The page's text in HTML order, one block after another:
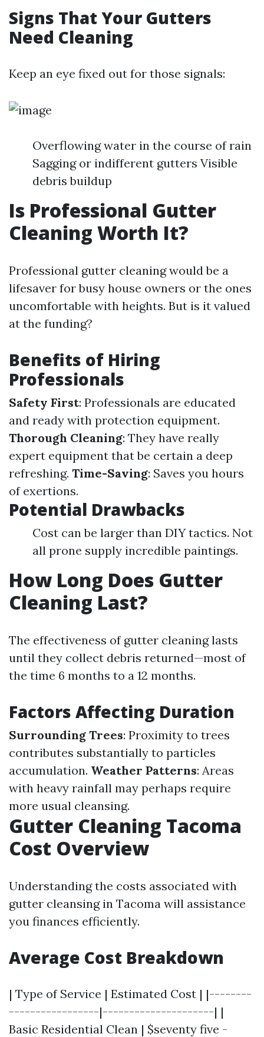
Signs That Your Gutters
Need Cleaning
Keep an eye fixed out for those signals:
Overflowing water in the course of rain
Sagging or indifferent gutters Visible
debris buildup
Is Professional Gutter
Cleaning Worth It?
Professional gutter cleaning would be a
lifesaver for busy house owners or the ones
uncomfortable with heights. But is it valued
at the funding?
Benefits of Hiring
Professionals
Safety First: Professionals are educated
and ready with protection equipment.
Thorough Cleaning: They have really
expert equipment that be certain a deep
refreshing. Time-Saving: Saves you hours
of exertions.
Potential Drawbacks
Cost can be larger than DIY tactics. Not
all prone supply incredible paintings.
How Long Does Gutter
Cleaning Last?
The effectiveness of gutter cleaning lasts
until they collect debris returned—most of
the time 6 months to a 12 months.
Factors Affecting Duration
Surrounding Trees: Proximity to trees
contributes substantially to particles
accumulation. Weather Patterns: Areas
with heavy rainfall may perhaps require
more usual cleansing.
Gutter Cleaning Tacoma
Cost Overview
Understanding the costs associated with
gutter cleansing in Tacoma will assistance
you finances efficiently.
Average Cost Breakdown
| Type of Service | Estimated Cost | |--------
-----------------|---------------------| |
Basic Residential Clean | $seventy five -